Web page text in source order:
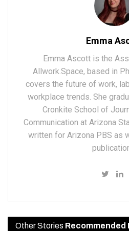
Emma
Emma Ascott is the
Allwork.Space, based in
covers the future of work,
workplace trends. She
Cronkite School of
Communication at Arizona
written for Arizona PBS as
Other Stories Recommended